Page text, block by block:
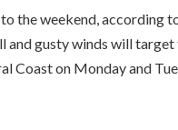
the weekend, according
gusty winds will target
Coast on Monday and